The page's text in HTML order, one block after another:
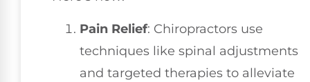
Pain Relief: Chiropractors use
techniques like spinal adjustments
and targeted therapies to alleviate